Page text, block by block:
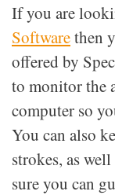
If you are
Softwarethen
offered by
to monitor the
computer so
You can also
strokes, as
sure you can